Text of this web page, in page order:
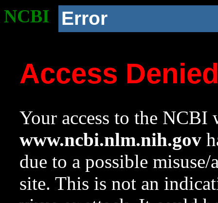
NCBI Error
Access
Your access to the NCBI
www.ncbi.nlm.nih.gov
due to a possible
site. This is not an